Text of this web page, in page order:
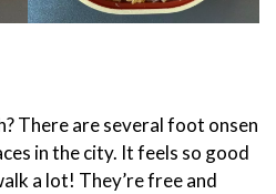
There are several foot onsen
in the city. It feels so good
a lot! They’re free and